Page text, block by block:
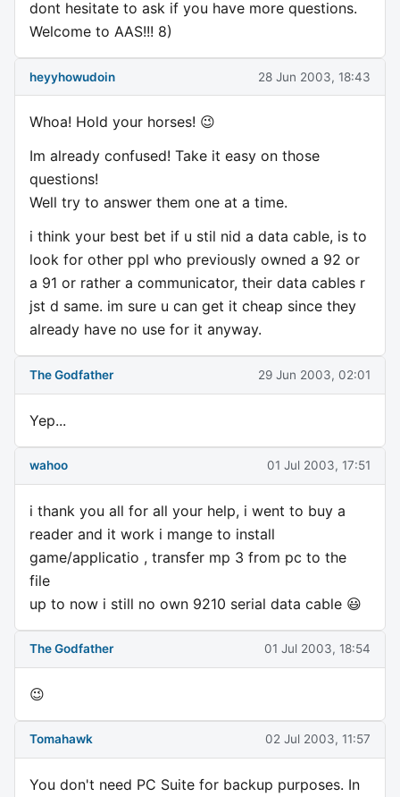
dont hesitate to ask if you have more questions.
Welcome to AAS!!! 8)
heyyhowudoin 28 Jun 2003, 18:43
Whoa! Hold your horses! 😉
Im already confused! Take it easy on those
questions!
Well try to answer them one at a time.
i think your best bet if u stil nid a data cable, is to
look for other ppl who previously owned a 92 or
a 91 or rather a communicator, their data cables r
jst d same. im sure u can get it cheap since they
already have no use for it anyway.
The Godfather 29 Jun 2003, 02:01
Yep...
wahoo 01 Jul 2003, 17:51
i thank you all for all your help, i went to buy a
reader and it work i mange to install
game/applicatio , transfer mp 3 from pc to the
file
up to now i still no own 9210 serial data cable 😃
The Godfather 01 Jul 2003, 18:54
😉
Tomahawk 02 Jul 2003, 11:57
You don't need PC Suite for backup purposes. In